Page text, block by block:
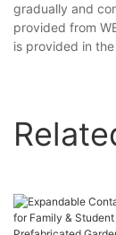
gradually and
provided from
is provided in